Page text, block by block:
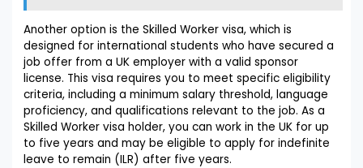
Another option is the Skilled Worker visa, which is
designed for international students who have secured a
job offer from a UK employer with a valid sponsor
license. This visa requires you to meet specific eligibility
criteria, including a minimum salary threshold, language
proficiency, and qualifications relevant to the job. As a
Skilled Worker visa holder, you can work in the UK for up
to five years and may be eligible to apply for indefinite
leave to remain (ILR) after five years.